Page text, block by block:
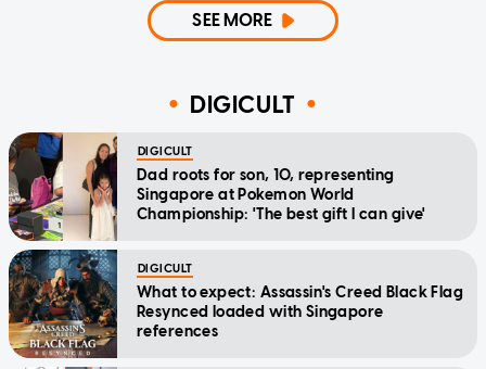
SEE MORE
DIGICULT
DIGICULT
Dad roots for son, 10, representing
Singapore at Pokemon World
Championship: 'The best gift I can give'
DIGICULT
What to expect: Assassin's Creed Black Flag
Resynced loaded with Singapore
references